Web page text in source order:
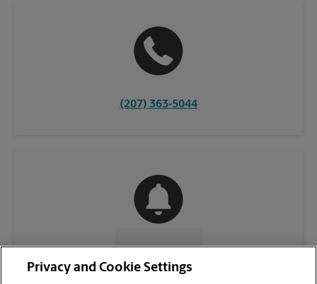
(207) 363-5044
Privacy and Cookie Settings